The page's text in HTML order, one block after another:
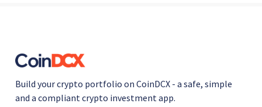
Build your crypto portfolio on CoinDCX - a safe, simple
and a compliant crypto investment app.